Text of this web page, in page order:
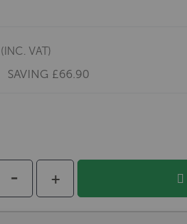
(INC. VAT)
SAVING £66.90
+
-